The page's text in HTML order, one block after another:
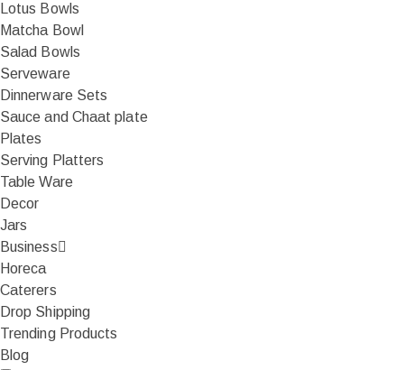
Lotus Bowls
Matcha Bowl
Salad Bowls
Serveware
Dinnerware Sets
Sauce and Chaat plate
Plates
Serving Platters
Table Ware
Decor
Jars
Business
Horeca
Caterers
Drop Shipping
Trending Products
Blog